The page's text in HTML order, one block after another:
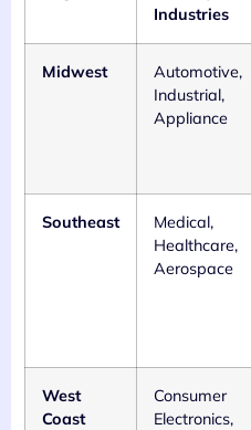
Industries
Midwest
Automotive,
Industrial,
Appliance
Southeast
Medical,
Healthcare,
Aerospace
West
Coast
Consumer
Electronics,